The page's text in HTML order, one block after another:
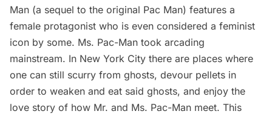
Man (a sequel to the original Pac Man) features a
female protagonist who is even considered a feminist
icon by some. Ms. Pac-Man took arcading
mainstream. In New York City there are places where
one can still scurry from ghosts, devour pellets in
order to weaken and eat said ghosts, and enjoy the
love story of how Mr. and Ms. Pac-Man meet. This